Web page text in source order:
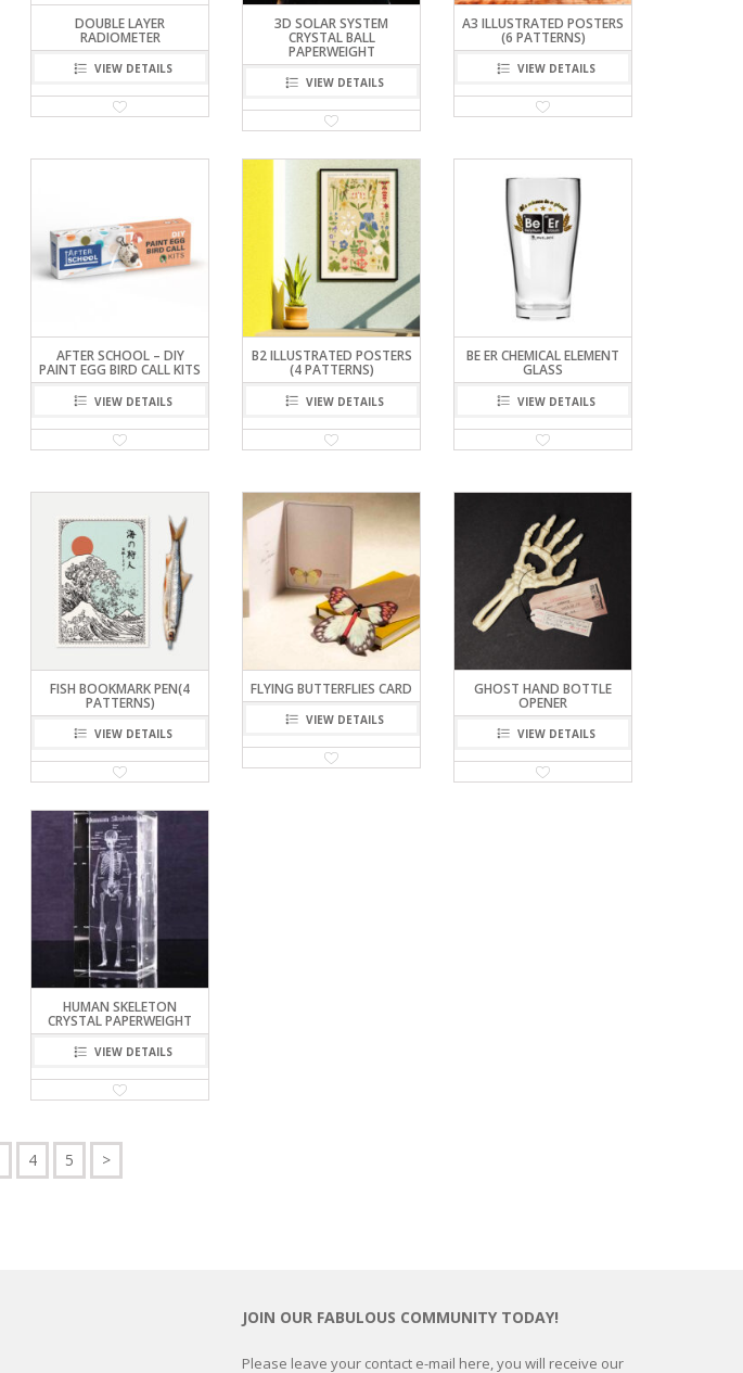
DOUBLE LAYER
RADIOMETER
VIEW DETAILS
3D SOLAR SYSTEM
CRYSTAL BALL
PAPERWEIGHT
VIEW DETAILS
A3 ILLUSTRATED POSTERS
(6 PATTERNS)
VIEW DETAILS
AFTER SCHOOL – DIY
PAINT EGG BIRD CALL KITS
VIEW DETAILS
B2 ILLUSTRATED POSTERS
(4 PATTERNS)
VIEW DETAILS
BE ER CHEMICAL ELEMENT
GLASS
VIEW DETAILS
FISH BOOKMARK PEN(4
PATTERNS)
VIEW DETAILS
FLYING BUTTERFLIES CARD
VIEW DETAILS
GHOST HAND BOTTLE
OPENER
VIEW DETAILS
HUMAN SKELETON
CRYSTAL PAPERWEIGHT
VIEW DETAILS
4 5 >
JOIN OUR FABULOUS COMMUNITY TODAY!
Please leave your contact e-mail here, you will receive our